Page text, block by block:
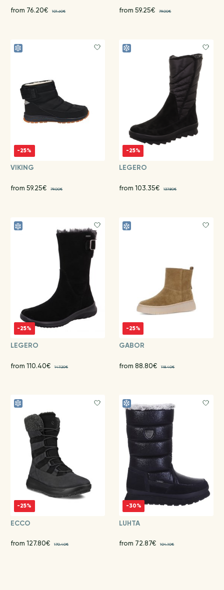
from 76.20€ 101.60€ from 59.25€ 79.00€
-25%
VIKING
from 59.25€ 79.00€
-25%
LEGERO
from 103.35€ 137.80€
-25%
LEGERO
from 110.40€ 147.20€
-25%
GABOR
from 88.80€ 118.40€
-25%
ECCO
from 127.80€ 170.40€
-30%
LUHTA
from 72.87€ 104.10€